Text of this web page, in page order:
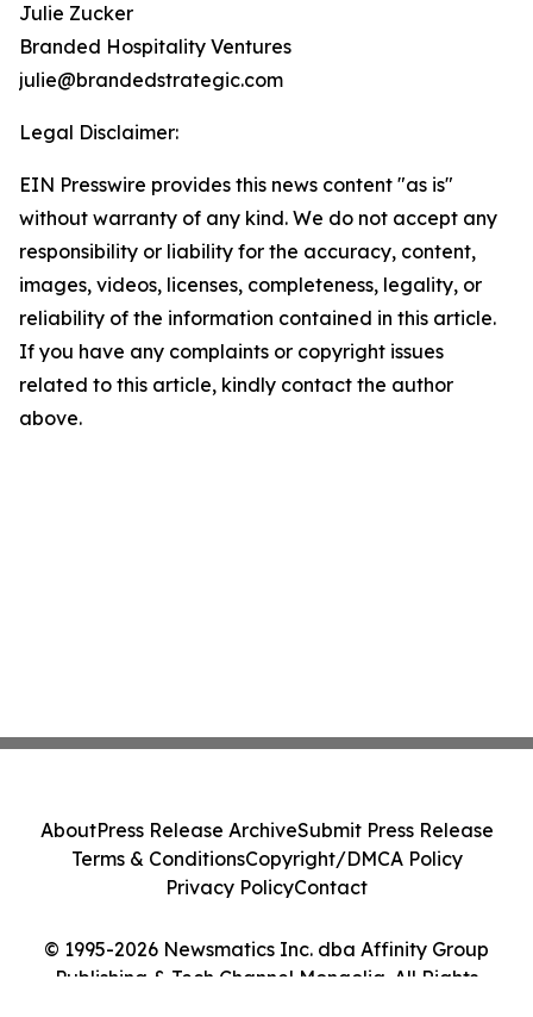
Julie Zucker
Branded Hospitality Ventures
julie@brandedstrategic.com
Legal Disclaimer:
EIN Presswire provides this news content "as is"
without warranty of any kind. We do not accept any
responsibility or liability for the accuracy, content,
images, videos, licenses, completeness, legality, or
reliability of the information contained in this article.
If you have any complaints or copyright issues
related to this article, kindly contact the author
above.
© 1995-2026 Newsmatics Inc. dba Affinity Group
Publishing & Tech Channel Mongolia. All Rights
AboutPress Release ArchiveSubmit Press Release
Terms & ConditionsCopyright/DMCA Policy
Privacy PolicyContact